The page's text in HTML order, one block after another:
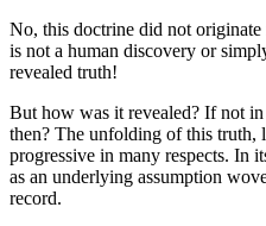
No, this doctrine did not
is not a human discovery or
revealed truth!
But how was it revealed? If not
then? The unfolding of this truth,
progressive in many respects. In
as an underlying assumption
record.